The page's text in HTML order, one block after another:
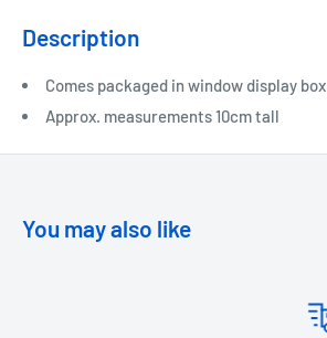
Description
Comes packaged in window display box
Approx. measurements 10cm tall
You may also like